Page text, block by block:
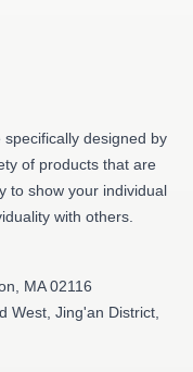
designed by
of products that are
to show your individual
with others.
MA 02116
West, Jing'an District,